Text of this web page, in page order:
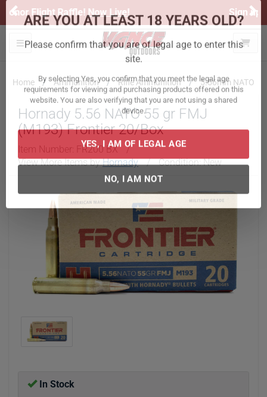
ARE YOU AT LEAST 18 YEARS OLD?
site.
By selecting Yes, you confirm that you meet the legal age
requirements for viewing and purchasing products offered on this
website. You are also verifying that you are not using a shared
device.
YES, I AM OF LEGAL AGE
NO, I AM NOT
Sign up for our Text Deals!Sign Up Here
Previous
Toggle navigation
Home Ammunition Rifle Ammunition 5.56mm NATO
Hornady 5.56 NATO 55 gr FMJ
(M193) Frontier 20/Box
Item Number: FR200 BX
/
View More Items byHornady / Condition: New
In Stock